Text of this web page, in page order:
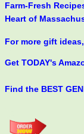
Farm-Fresh
Heart of
For more gift
Get TODAY's
Find the BEST